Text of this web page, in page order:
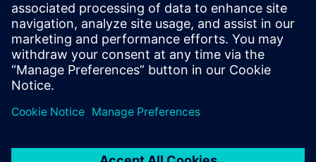
Alexander Lehmann
Head of Sustainability – Vertical Automotive, Siemens AG |
Digital Industries
LinkedIn